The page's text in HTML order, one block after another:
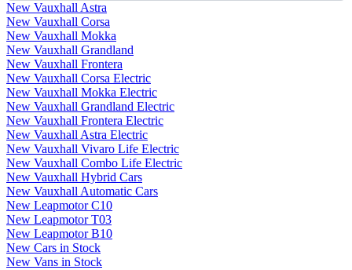
New Vauxhall Astra
New Vauxhall Corsa
New Vauxhall Mokka
New Vauxhall Grandland
New Vauxhall Frontera
New Vauxhall Corsa Electric
New Vauxhall Mokka Electric
New Vauxhall Grandland Electric
New Vauxhall Frontera Electric
New Vauxhall Astra Electric
New Vauxhall Vivaro Life Electric
New Vauxhall Combo Life Electric
New Vauxhall Hybrid Cars
New Vauxhall Automatic Cars
New Leapmotor C10
New Leapmotor T03
New Leapmotor B10
New Cars in Stock
New Vans in Stock